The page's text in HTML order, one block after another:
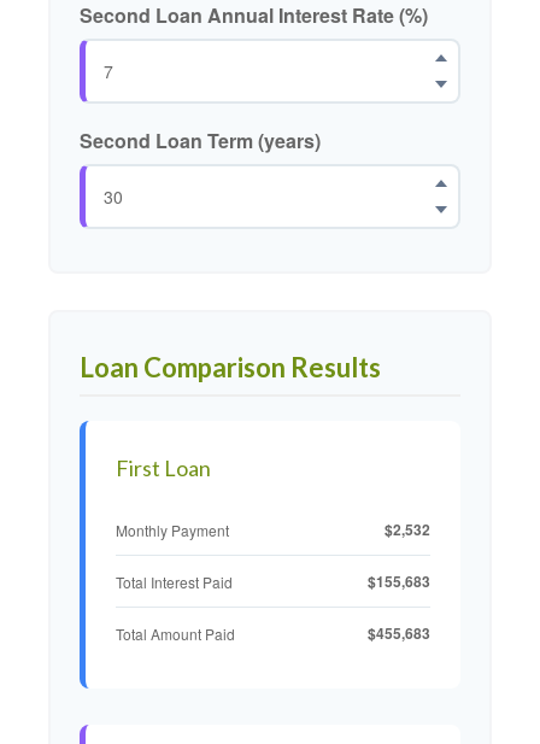
Second Loan Annual Interest Rate (%)
Second Loan Term (years)
Loan Comparison Results
First Loan
Monthly Payment $2,532
Total Interest Paid $155,683
Total Amount Paid $455,683